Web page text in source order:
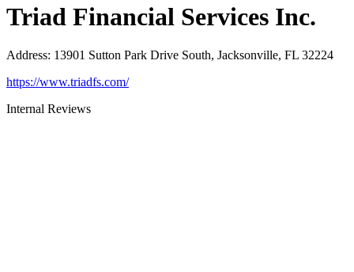
Triad Financial Services Inc.
Address: 13901 Sutton Park Drive South, Jacksonville, FL 32224
https://www.triadfs.com/
Internal Reviews